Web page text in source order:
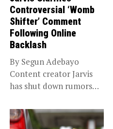
Controversial ‘Womb
Shifter’ Comment
Following Online
Backlash
By Segun Adebayo
Content creator Jarvis
has shut down rumors